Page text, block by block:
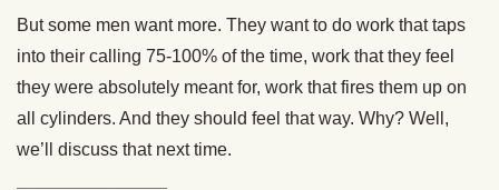
But some men want more. They want to do work that taps
into their calling 75-100% of the time, work that they feel
they were absolutely meant for, work that fires them up on
all cylinders. And they should feel that way. Why? Well,
we’ll discuss that next time.